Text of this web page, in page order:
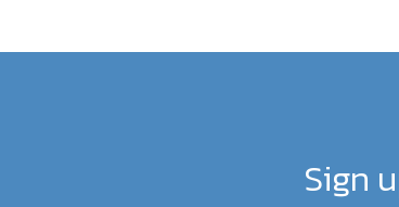
Sign